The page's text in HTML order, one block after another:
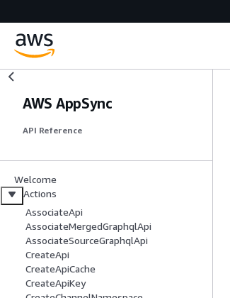
AWS AppSync
API Reference
Welcome
Actions
AssociateApi
AssociateMergedGraphqlApi
AssociateSourceGraphqlApi
CreateApi
CreateApiCache
CreateApiKey